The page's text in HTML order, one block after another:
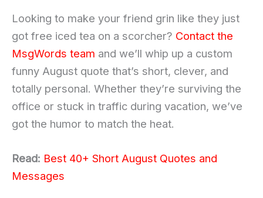
Looking to make your friend grin like they just
got free iced tea on a scorcher? Contact the
MsgWords team and we’ll whip up a custom
funny August quote that’s short, clever, and
totally personal. Whether they’re surviving the
office or stuck in traffic during vacation, we’ve
got the humor to match the heat.
Read: Best 40+ Short August Quotes and
Messages